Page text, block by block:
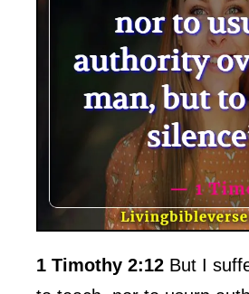
1 Timothy 2:12 But I